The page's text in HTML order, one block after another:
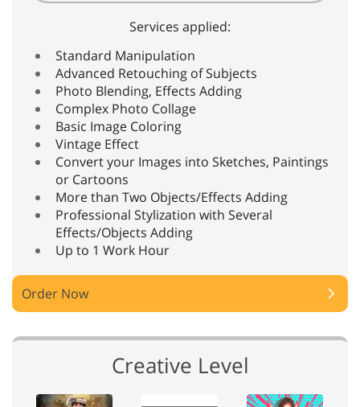
Services applied:
Standard Manipulation
Advanced Retouching of Subjects
Photo Blending, Effects Adding
Complex Photo Collage
Basic Image Coloring
Vintage Effect
Convert your Images into Sketches, Paintings
or Cartoons
More than Two Objects/Effects Adding
Professional Stylization with Several
Effects/Objects Adding
Up to 1 Work Hour
Order Now
Creative Level